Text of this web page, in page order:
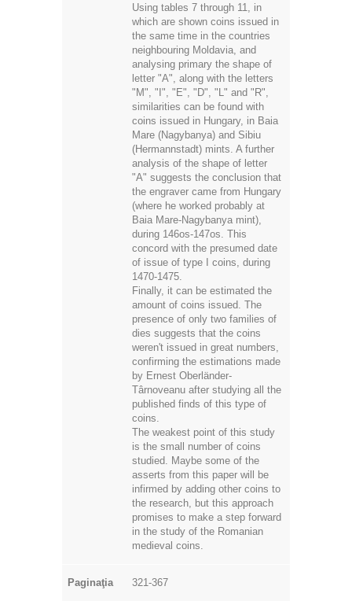
Using tables 7 through 11, in
which are shown coins issued in
the same time in the countries
neighbouring Moldavia, and
analysing primary the shape of
letter "A", along with the letters
"M", "I", "E", "D", "L" and "R",
similarities can be found with
coins issued in Hungary, in Baia
Mare (Nagybanya) and Sibiu
(Hermannstadt) mints. A further
analysis of the shape of letter
"A" suggests the conclusion that
the engraver came from Hungary
(where he worked probably at
Baia Mare-Nagybanya mint),
during 146os-147os. This
concord with the presumed date
of issue of type I coins, during
1470-1475.
Finally, it can be estimated the
amount of coins issued. The
presence of only two families of
dies suggests that the coins
weren't issued in great numbers,
confirming the estimations made
by Ernest Oberländer-
Târnoveanu after studying all the
published finds of this type of
coins.
The weakest point of this study
is the small number of coins
studied. Maybe some of the
asserts from this paper will be
infirmed by adding other coins to
the research, but this approach
promises to make a step forward
in the study of the Romanian
medieval coins.
Paginaţia 321-367